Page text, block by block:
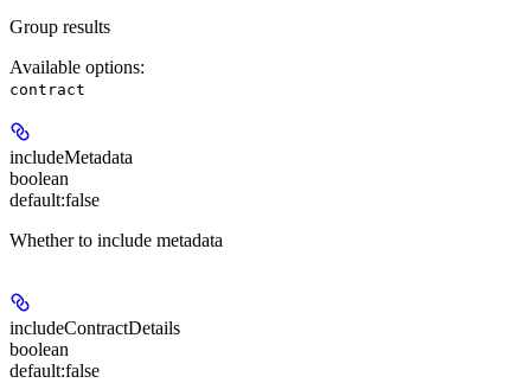
Group results
Available options:
contract
includeMetadata
boolean
default:false
Whether to include metadata
includeContractDetails
boolean
default:false